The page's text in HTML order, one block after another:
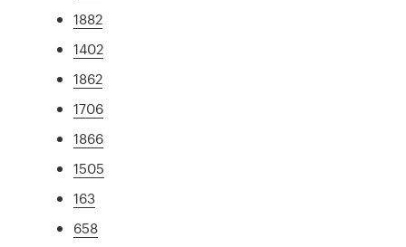
1882
1402
1862
1706
1866
1505
163
658